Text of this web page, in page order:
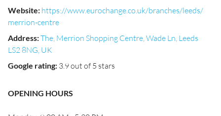
Website: https://www.eurochange.co.uk/branches/leeds/
merrion-centre
Address:The, Merrion Shopping Centre, Wade Ln, Leeds
LS2 8NG, UK
Google rating: 3.9 out of 5 stars
OPENING HOURS